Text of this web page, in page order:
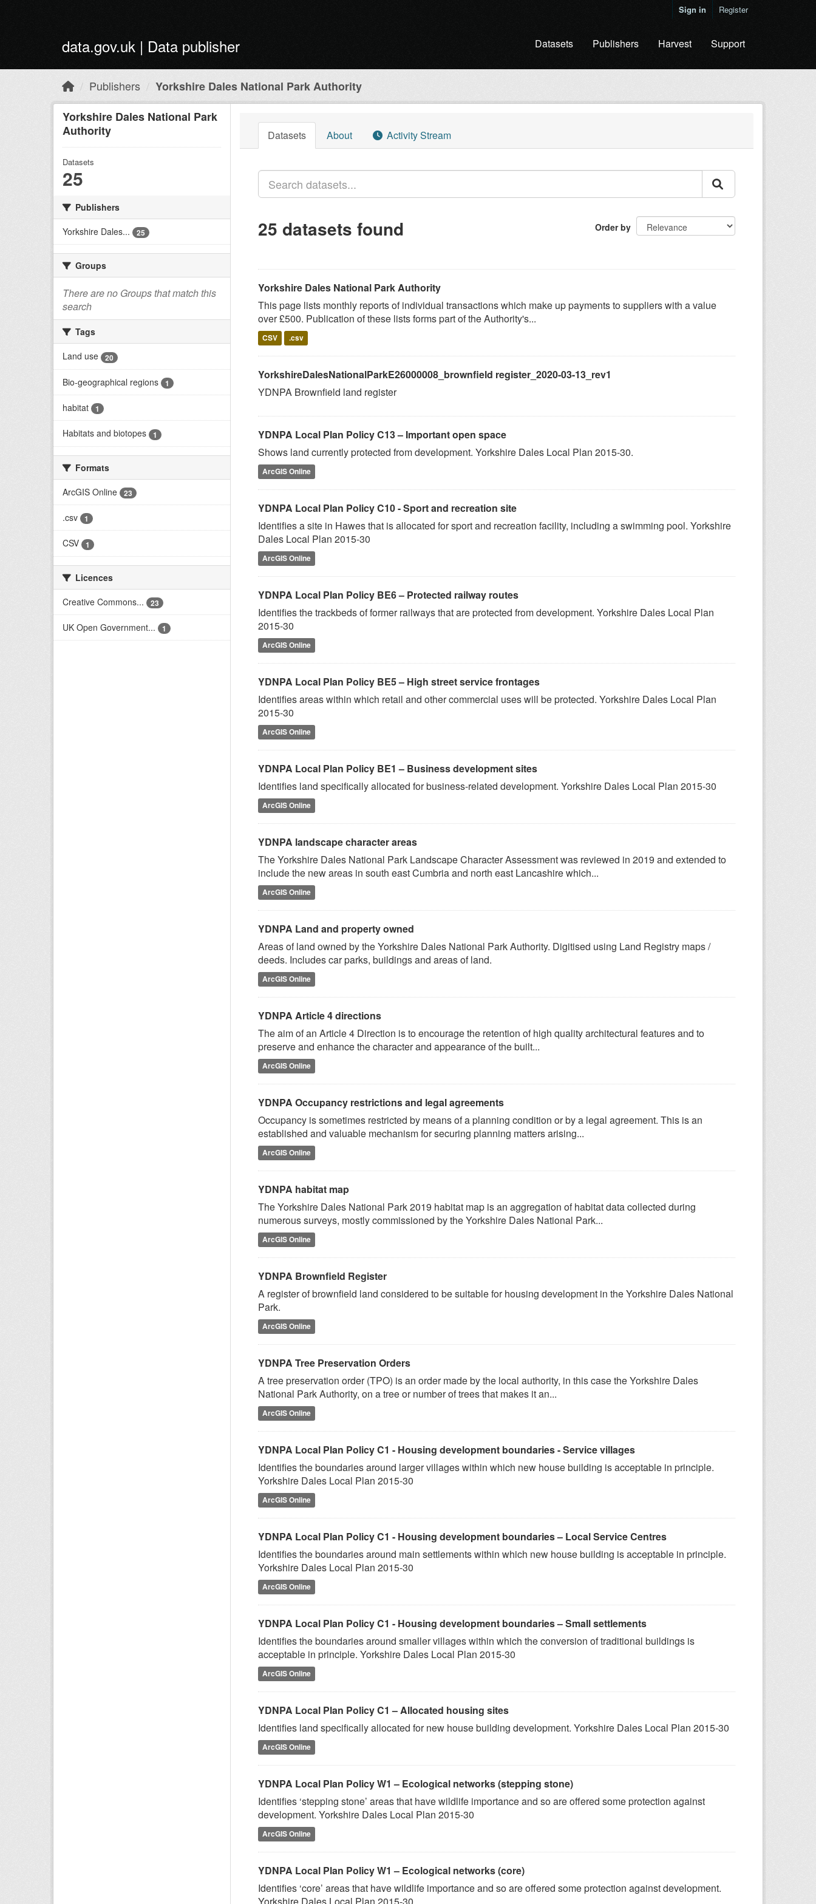
Sign in Register
data.gov.uk | Data publisher Datasets Publishers Harvest Support
Publishers
Yorkshire Dales National Park Authority
Yorkshire Dales National Park
Authority
Datasets
25
Publishers
Yorkshire Dales...
25
Groups
There are no Groups that match this
search
Tags
Land use
20
Bio-geographical regions 1
habitat 1
Habitats and biotopes 1
Formats
ArcGIS Online
23
.csv 1
CSV 1
Licences
Creative Commons...
23
UK Open Government... 1
Datasets About Activity Stream
Order by
25 datasets found
Yorkshire Dales National Park Authority
This page lists monthly reports of individual transactions which make up payments to suppliers with a value
over £500. Publication of these lists forms part of the Authority's...
CSV .csv
YorkshireDalesNationalParkE26000008_brownfield register_2020-03-13_rev1
YDNPA Brownfield land register
YDNPA Local Plan Policy C13 – Important open space
Shows land currently protected from development. Yorkshire Dales Local Plan 2015-30.
ArcGIS Online
YDNPA Local Plan Policy C10 - Sport and recreation site
Identifies a site in Hawes that is allocated for sport and recreation facility, including a swimming pool. Yorkshire
Dales Local Plan 2015-30
ArcGIS Online
YDNPA Local Plan Policy BE6 – Protected railway routes
Identifies the trackbeds of former railways that are protected from development. Yorkshire Dales Local Plan
2015-30
ArcGIS Online
YDNPA Local Plan Policy BE5 – High street service frontages
Identifies areas within which retail and other commercial uses will be protected. Yorkshire Dales Local Plan
2015-30
ArcGIS Online
YDNPA Local Plan Policy BE1 – Business development sites
Identifies land specifically allocated for business-related development. Yorkshire Dales Local Plan 2015-30
ArcGIS Online
YDNPA landscape character areas
The Yorkshire Dales National Park Landscape Character Assessment was reviewed in 2019 and extended to
include the new areas in south east Cumbria and north east Lancashire which...
ArcGIS Online
YDNPA Land and property owned
Areas of land owned by the Yorkshire Dales National Park Authority. Digitised using Land Registry maps /
deeds. Includes car parks, buildings and areas of land.
ArcGIS Online
YDNPA Article 4 directions
The aim of an Article 4 Direction is to encourage the retention of high quality architectural features and to
preserve and enhance the character and appearance of the built...
ArcGIS Online
YDNPA Occupancy restrictions and legal agreements
Occupancy is sometimes restricted by means of a planning condition or by a legal agreement. This is an
established and valuable mechanism for securing planning matters arising...
ArcGIS Online
YDNPA habitat map
The Yorkshire Dales National Park 2019 habitat map is an aggregation of habitat data collected during
numerous surveys, mostly commissioned by the Yorkshire Dales National Park...
ArcGIS Online
YDNPA Brownfield Register
A register of brownfield land considered to be suitable for housing development in the Yorkshire Dales National
Park.
ArcGIS Online
YDNPA Tree Preservation Orders
A tree preservation order (TPO) is an order made by the local authority, in this case the Yorkshire Dales
National Park Authority, on a tree or number of trees that makes it an...
ArcGIS Online
YDNPA Local Plan Policy C1 - Housing development boundaries - Service villages
Identifies the boundaries around larger villages within which new house building is acceptable in principle.
Yorkshire Dales Local Plan 2015-30
ArcGIS Online
YDNPA Local Plan Policy C1 - Housing development boundaries – Local Service Centres
Identifies the boundaries around main settlements within which new house building is acceptable in principle.
Yorkshire Dales Local Plan 2015-30
ArcGIS Online
YDNPA Local Plan Policy C1 - Housing development boundaries – Small settlements
Identifies the boundaries around smaller villages within which the conversion of traditional buildings is
acceptable in principle. Yorkshire Dales Local Plan 2015-30
ArcGIS Online
YDNPA Local Plan Policy C1 – Allocated housing sites
Identifies land specifically allocated for new house building development. Yorkshire Dales Local Plan 2015-30
ArcGIS Online
YDNPA Local Plan Policy W1 – Ecological networks (stepping stone)
Identifies ‘stepping stone’ areas that have wildlife importance and so are offered some protection against
development. Yorkshire Dales Local Plan 2015-30
ArcGIS Online
YDNPA Local Plan Policy W1 – Ecological networks (core)
Identifies ‘core’ areas that have wildlife importance and so are offered some protection against development.